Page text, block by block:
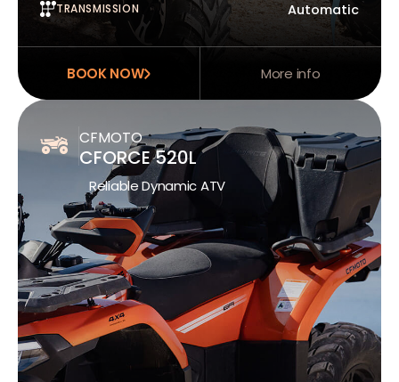
TRANSMISSION Automatic
BOOK NOW More info
CFMOTO
CFORCE 520L
Reliable Dynamic ATV